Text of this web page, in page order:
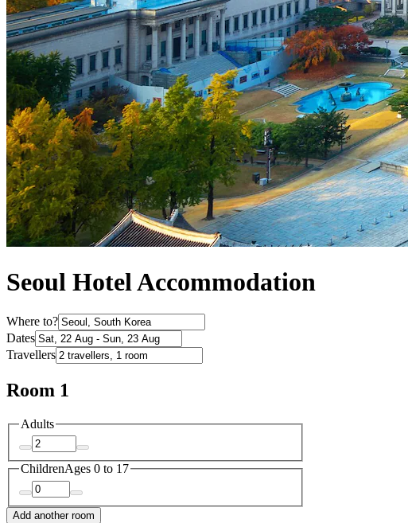
Seoul Hotel Accommodation
Where to?
Dates
Travellers
Room 1
Adults
ChildrenAges 0 to 17
Add another room